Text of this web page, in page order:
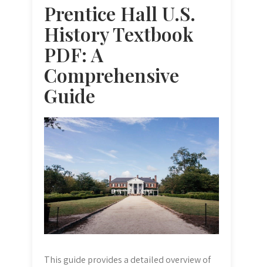
Prentice Hall U.S.
History Textbook
PDF: A
Comprehensive
Guide
This guide provides a detailed overview of